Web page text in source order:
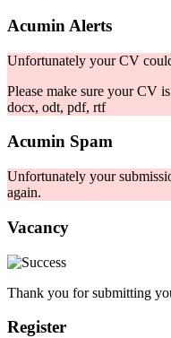
Acumin Alerts
Unfortunately your CV
Please make sure your CV
docx, odt, pdf, rtf
Acumin Spam
Unfortunately your
again.
Vacancy
Thank you for submitting
Register